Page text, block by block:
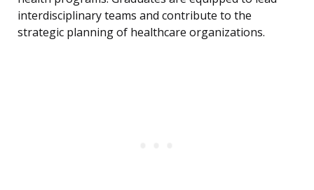
interdisciplinary teams and contribute to the
strategic planning of healthcare organizations.